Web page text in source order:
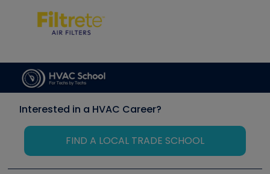
Interested in a HVAC Career?
FIND A LOCAL TRADE SCHOOL